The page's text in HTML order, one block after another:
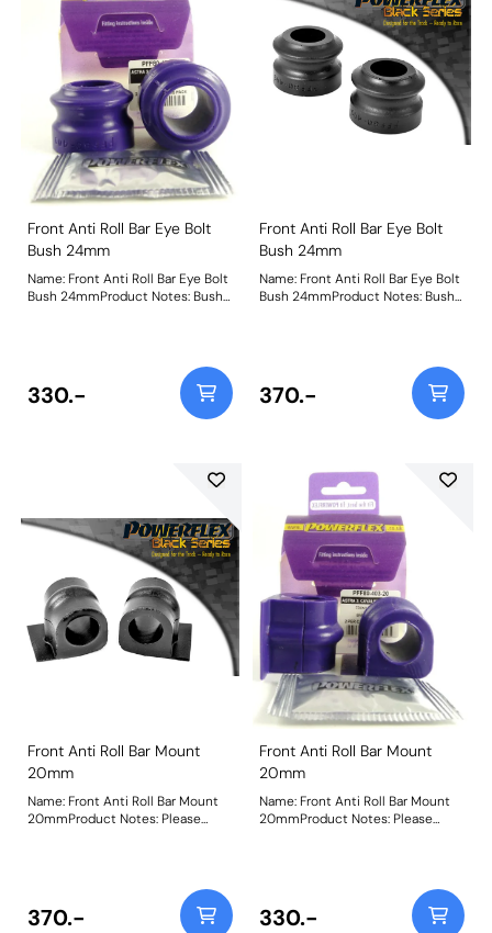
Front Anti Roll Bar Eye Bolt
Bush 24mm
Name: Front Anti Roll Bar Eye Bolt
Bush 24mmProduct Notes: Bush
330.-
Front Anti Roll Bar Eye Bolt
Bush 24mm
Name: Front Anti Roll Bar Eye Bolt
Bush 24mmProduct Notes: Bush
370.-
Front Anti Roll Bar Mount
20mm
Name: Front Anti Roll Bar Mount
20mmProduct Notes: Please
370.-
Front Anti Roll Bar Mount
20mm
Name: Front Anti Roll Bar Mount
20mmProduct Notes: Please
330.-